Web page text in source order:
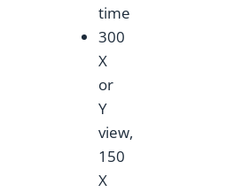
time
300
X
or
Y
view,
150
X